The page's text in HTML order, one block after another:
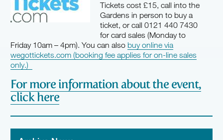
Tickets cost £15, call into the
Gardens in person to buy a
ticket, or call 0121 440 7430
for card sales (Monday to
Friday 10am – 4pm). You can also buy online via
wegottickets.com (booking fee applies for on-line sales
only.)
For more information about the event,
click here